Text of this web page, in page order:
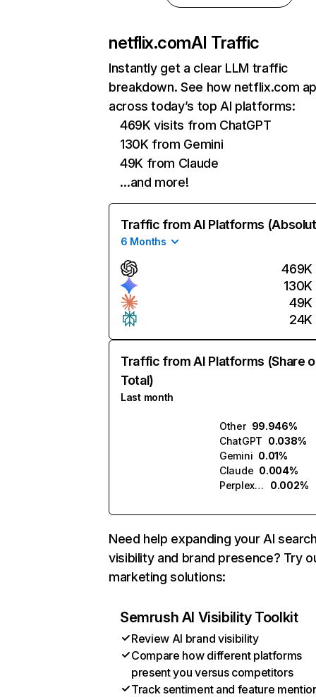
netflix.comAI Traffic
Instantly get a clear LLM traffic
breakdown. See how netflix.com
across today’s top AI platforms:
469K visits from ChatGPT
130K from Gemini
49K from Claude
…and more!
Traffic from AI Platforms
6 Months
469K
130K
49K
24K
Traffic from AI Platforms (Share
Total)
Last month
Other 99.946%
ChatGPT 0.038%
Gemini 0.01%
Claude 0.004%
Perplexity
0.002%
Need help expanding your AI
visibility and brand presence? Try
marketing solutions:
Semrush AI Visibility Toolkit
Review AI brand visibility
Compare how different platforms
present you versus competitors
Track sentiment and feature